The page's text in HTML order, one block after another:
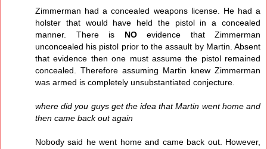
Zimmerman had a concealed weapons license. He had a
holster that would have held the pistol in a concealed
manner. There is NOevidence that Zimmerman
unconcealed his pistol prior to the assault by Martin. Absent
that evidence then one must assume the pistol remained
concealed. Therefore assuming Martin knew Zimmerman
was armed is completely unsubstantiated conjecture.
where did you guys get the idea that Martin went home and
then came back out again
Nobody said he went home and came back out. However,